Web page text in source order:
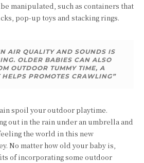
manipulated, such as containers that
pop-up toys and stacking rings.
AIR QUALITY AND SOUNDS IS
OLDER BABIES CAN ALSO
OUTDOOR TUMMY TIME, A
PROMOTES CRAWLING”
spoil your outdoor playtime.
out in the rain under an umbrella and
the world in this new
No matter how old your baby is,
of incorporating some outdoor